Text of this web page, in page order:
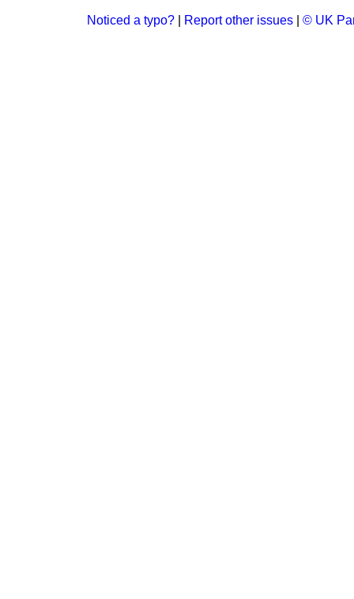
Noticed a typo? Report other issues © UK